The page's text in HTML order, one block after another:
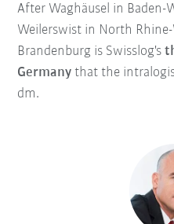
After Waghäusel in Baden-
Weilerswist in North
Brandenburg is Swisslog's
Germany that the
dm.